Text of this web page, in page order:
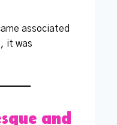
associated
it was
and